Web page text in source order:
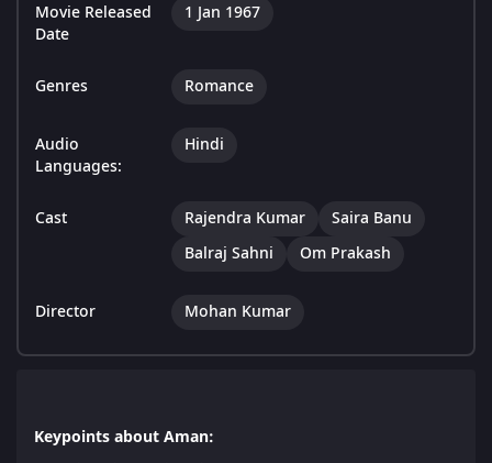
Movie Released
Date
1 Jan 1967
Genres Romance
Audio
Languages:
Hindi
Cast Rajendra Kumar
Saira Banu
Balraj Sahni
Om Prakash
Director Mohan Kumar
Keypoints about Aman: